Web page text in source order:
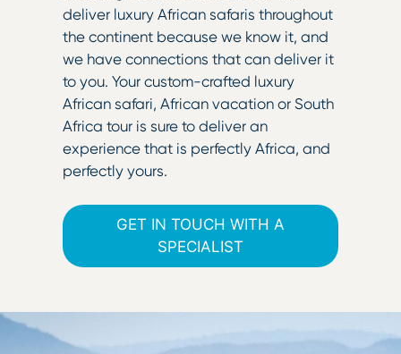
deliver luxury African safaris throughout
the continent because we know it, and
we have connections that can deliver it
to you. Your custom-crafted luxury
African safari, African vacation or South
Africa tour is sure to deliver an
experience that is perfectly Africa, and
perfectly yours.
GET IN TOUCH WITH A
SPECIALIST